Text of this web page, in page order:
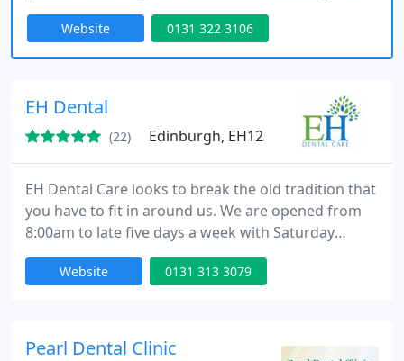
dentist. Our approach combines experience and
empathy, ensuring every individual receives
attentive care while we continue a tradition of
Chapter One practice always here
Website 0131 322 3106
EH Dental
(22) Edinburgh, EH12
EH Dental Care looks to break the old tradition that
you have to fit in around us. We are opened from
8:00am to late five days a week with Saturday
appointments available too. We aim to provide a
full range of NHS Dental care at times that suit you
Website 0131 313 3079
Pearl Dental Clinic